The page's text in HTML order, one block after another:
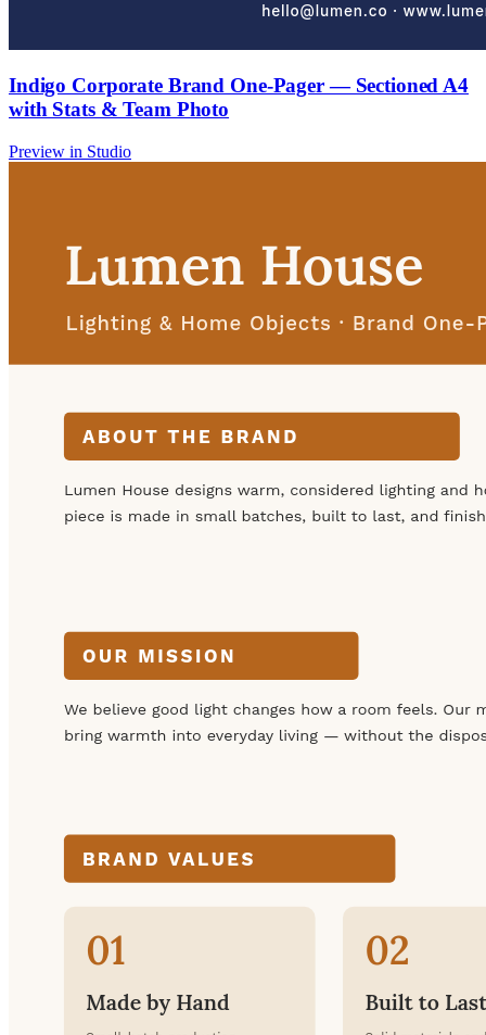
Indigo Corporate Brand One-Pager — Sectioned A4
with Stats & Team Photo
Preview in Studio